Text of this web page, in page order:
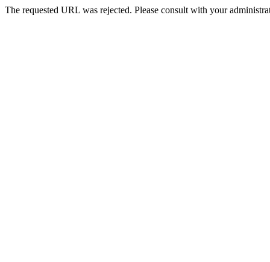
The requested URL was rejected. Please consult with your